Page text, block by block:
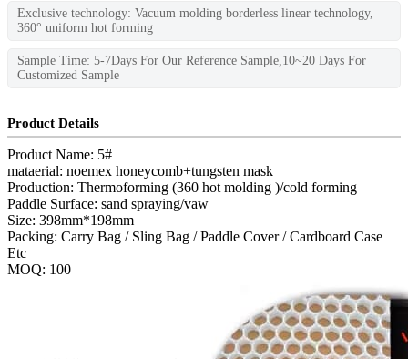
Exclusive technology: Vacuum molding borderless linear technology,
360° uniform hot forming
Sample Time: 5-7Days For Our Reference Sample,10~20 Days For
Customized Sample
Product Details
Product Name: 5#
mataerial: noemex honeycomb+tungsten mask
Production: Thermoforming (360 hot molding )/cold forming
Paddle Surface: sand spraying/vaw
Size: 398mm*198mm
Packing: Carry Bag / Sling Bag / Paddle Cover / Cardboard Case
Etc
MOQ: 100